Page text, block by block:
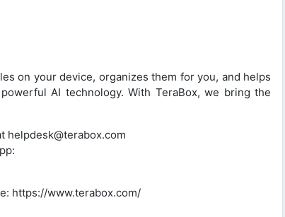
on your device, organizes them for you, and helps
AI technology. With TeraBox, we bring the
helpdesk@terabox.com
https://www.terabox.com/